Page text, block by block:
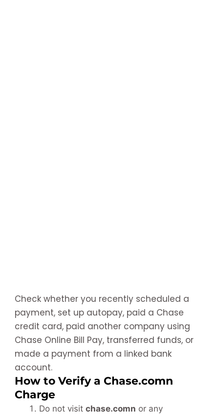
Check whether you recently scheduled a
payment, set up autopay, paid a Chase
credit card, paid another company using
Chase Online Bill Pay, transferred funds, or
made a payment from a linked bank
account.
How to Verify a Chase.comn
Charge
Do not visit chase.comn or any